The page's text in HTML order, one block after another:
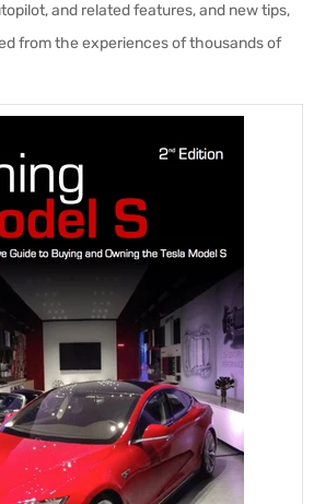
and related features, and new tips,
from the experiences of thousands of